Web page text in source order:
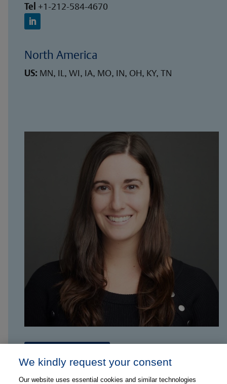
Tel +1-212-584-4670
North America
US: MN, IL, WI, IA, MO, IN, OH, KY, TN
We kindly request your consent
Our website uses essential cookies and similar technologies